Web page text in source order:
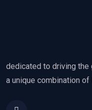
dedicated to driving
a unique combination